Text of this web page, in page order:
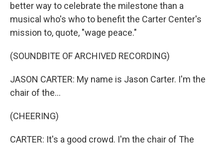
better way to celebrate the milestone than a
musical who's who to benefit the Carter Center's
mission to, quote, "wage peace."
(SOUNDBITE OF ARCHIVED RECORDING)
JASON CARTER: My name is Jason Carter. I'm the
chair of the...
(CHEERING)
CARTER: It's a good crowd. I'm the chair of The